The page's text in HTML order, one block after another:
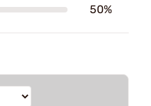
50%